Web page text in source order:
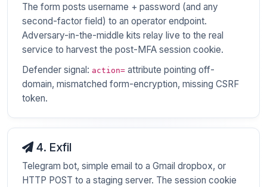
The form posts username + password (and any
second-factor field) to an operator endpoint.
Adversary-in-the-middle kits relay live to the real
service to harvest the post-MFA session cookie.
Defender signal: action= attribute pointing off-
domain, mismatched form-encryption, missing CSRF
token.
4. Exfil
Telegram bot, simple email to a Gmail dropbox, or
HTTP POST to a staging server. The session cookie